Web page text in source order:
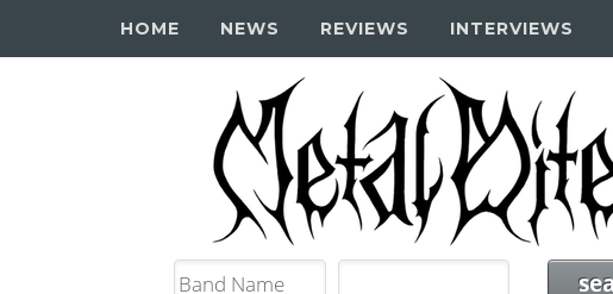
HOME NEWS REVIEWS INTERVIEWS